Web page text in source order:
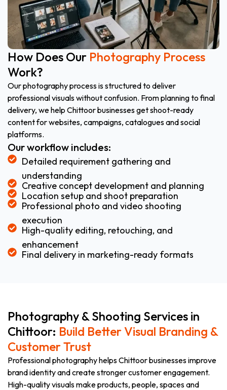
How Does Our Photography Process
Work?
Our photography process is structured to deliver
professional visuals without confusion. From planning to final
delivery, we help Chittoor businesses get shoot-ready
content for websites, campaigns, catalogues and social
platforms.
Our workflow includes:
Detailed requirement gathering and
understanding
Creative concept development and planning
Location setup and shoot preparation
Professional photo and video shooting
execution
High-quality editing, retouching, and
enhancement
Final delivery in marketing-ready formats
Photography & Shooting Services in
Chittoor: Build Better Visual Branding &
Customer Trust
Professional photography helps Chittoor businesses improve
brand identity and create stronger customer engagement.
High-quality visuals make products, people, spaces and